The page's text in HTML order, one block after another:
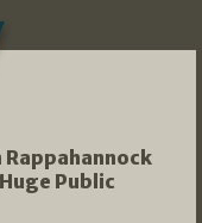
Rappahannock
Public